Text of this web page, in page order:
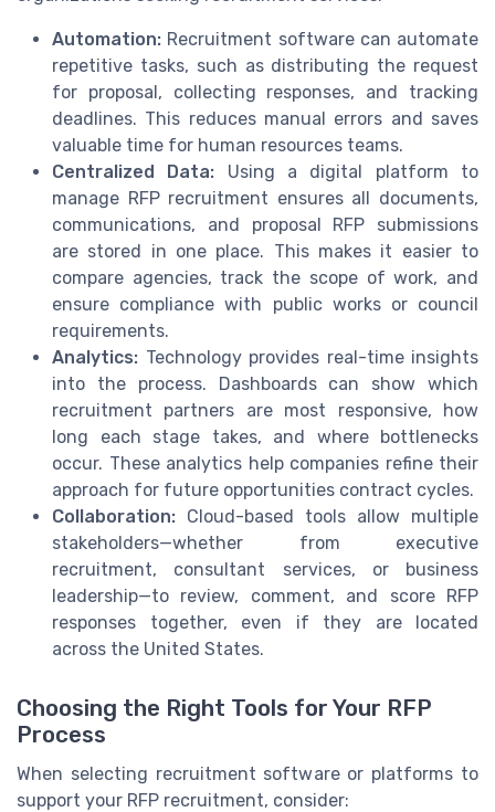
Automation: Recruitment software can automate
repetitive tasks, such as distributing the request
for proposal, collecting responses, and tracking
deadlines. This reduces manual errors and saves
valuable time for human resources teams.
Centralized Data: Using a digital platform to
manage RFP recruitment ensures all documents,
communications, and proposal RFP submissions
are stored in one place. This makes it easier to
compare agencies, track the scope of work, and
ensure compliance with public works or council
requirements.
Analytics: Technology provides real-time insights
into the process. Dashboards can show which
recruitment partners are most responsive, how
long each stage takes, and where bottlenecks
occur. These analytics help companies refine their
approach for future opportunities contract cycles.
Collaboration: Cloud-based tools allow multiple
stakeholders—whether from executive
recruitment, consultant services, or business
leadership—to review, comment, and score RFP
responses together, even if they are located
across the United States.
Choosing the Right Tools for Your RFP
Process
When selecting recruitment software or platforms to
support your RFP recruitment, consider: